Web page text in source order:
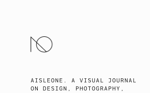
AISLEONE. A VISUAL JOURNAL
ON DESIGN, PHOTOGRAPHY,